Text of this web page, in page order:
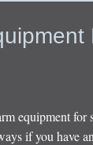
equipment
if you have